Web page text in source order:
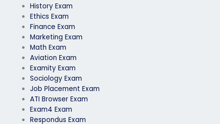
History Exam
Ethics Exam
Finance Exam
Marketing Exam
Math Exam
Aviation Exam
Examity Exam
Sociology Exam
Job Placement Exam
ATI Browser Exam
Exam4 Exam
Respondus Exam